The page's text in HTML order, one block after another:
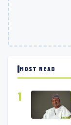
MOST READ
1